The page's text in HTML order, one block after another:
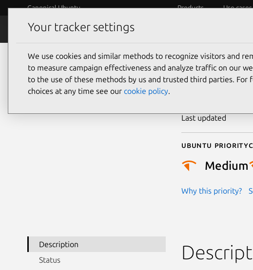
Canonical Ubuntu Products Use cases
Security
CVE-
Last updated
Ubuntu priority
Medium
Why this priority?
Description
Status
Your tracker settings
We use cookies and similar methods to recognize visitors and
to measure campaign effectiveness and analyze traffic on our
to the use of these methods by us and trusted third parties. For
choices at any time see our cookie policy.